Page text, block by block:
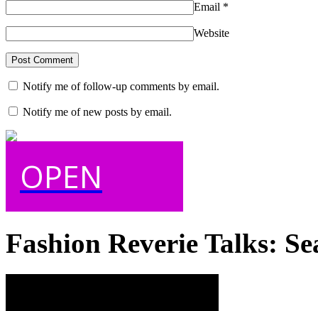
Email *
Website
Notify me of follow-up comments by email.
Notify me of new posts by email.
OPEN
Fashion Reverie Talks: